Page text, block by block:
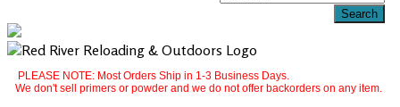
PLEASE NOTE: Most Orders Ship in 1-3 Business Days.
We don't sell primers or powder and we do not offer backorders on any item.